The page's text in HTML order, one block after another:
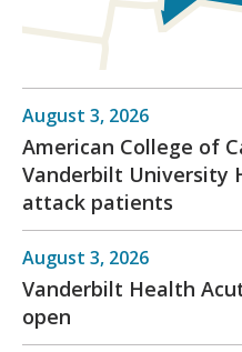
August 3, 2026
American College of
Vanderbilt University
attack patients
August 3, 2026
Vanderbilt Health
open